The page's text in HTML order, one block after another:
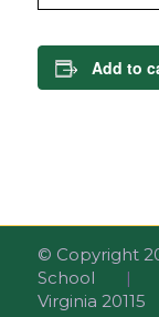
Add to
© Copyright
School
|
Virginia